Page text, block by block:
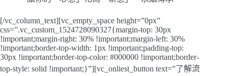
[/vc_column_text][vc_empty_space height=”0px”
css=”.vc_custom_1524728090327{margin-top: 30px
!important;margin-right: 30% !important;margin-left: 30%
!important;border-top-width: 1px !important;padding-top:
30px !important;border-top-color: #000000 !important;border-
top-style: solid !important;}”][vc_onliest_button text=”了解流